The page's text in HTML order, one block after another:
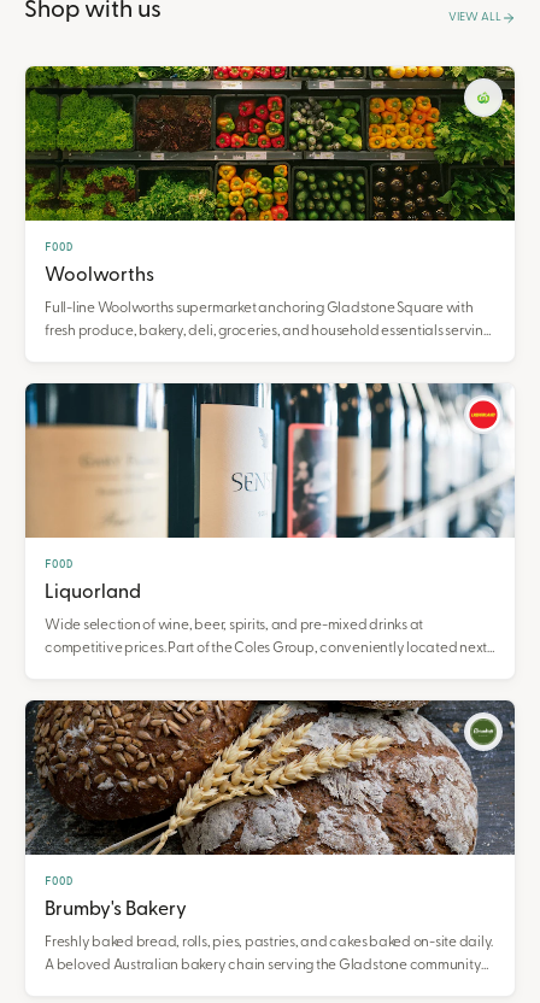
Shop with us VIEW ALL
FOOD
Woolworths
Full-line Woolworths supermarket anchoring Gladstone Square with
fresh produce, bakery, deli, groceries, and household essentials serving
FOOD
Liquorland
Wide selection of wine, beer, spirits, and pre-mixed drinks at
competitive prices. Part of the Coles Group, conveniently located next
FOOD
Brumby's Bakery
Freshly baked bread, rolls, pies, pastries, and cakes baked on-site daily.
A beloved Australian bakery chain serving the Gladstone community